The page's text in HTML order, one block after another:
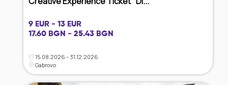
9 EUR - 13 EUR
17.60 BGN - 25.43 BGN
15.08.2026 - 31.12.2026
Gabrovo